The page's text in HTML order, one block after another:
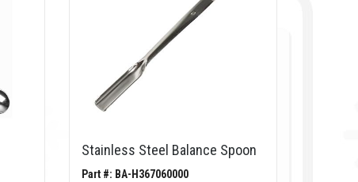
Stainless Steel Balance Spoon
Part #: BA-H367060000